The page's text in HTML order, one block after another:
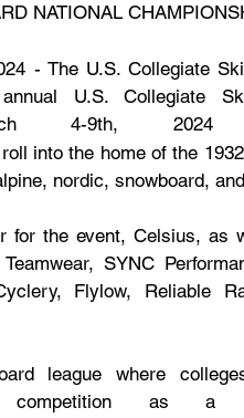
NATIONAL
- The U.S. Collegiate
U.S. Collegiate Ski
4-9th, 2024
roll into the home of the
nordic, snowboard,
for the event, Celsius, as
SYNC
Flylow, Reliable
league where
competition as a